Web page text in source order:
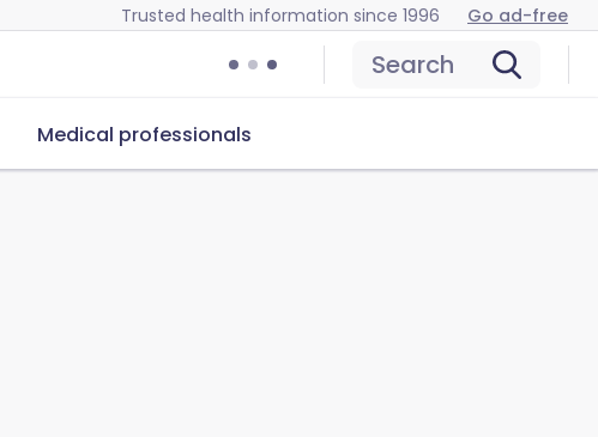
Trusted health information since 1996 Go ad-free
Search
Medical professionals